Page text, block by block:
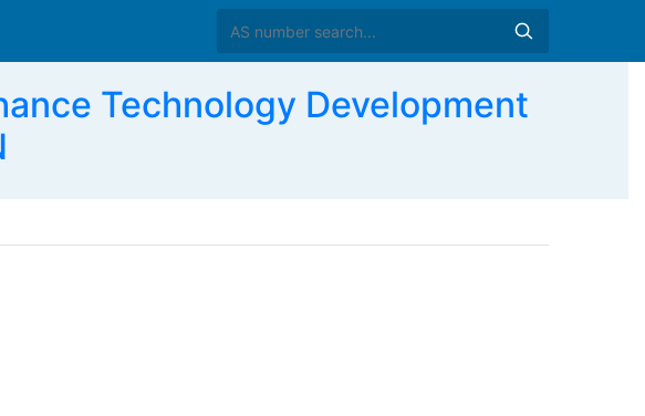
Technology Development